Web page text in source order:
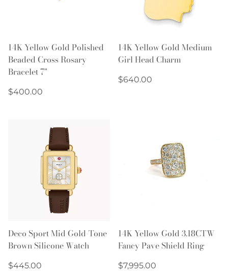
14K Yellow Gold Polished
Beaded Cross Rosary
Bracelet 7"
Regular
$400.00
14K Yellow Gold Medium
Girl Head Charm
Regular
$640.00
Deco Sport Mid Gold-Tone
Brown Silicone Watch
Regular
$445.00
14K Yellow Gold 3.18CTW
Fancy Pave Shield Ring
Regular
$7,995.00